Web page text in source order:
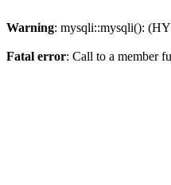
Warning: mysqli::mysqli():
Fatal error: Call to a member